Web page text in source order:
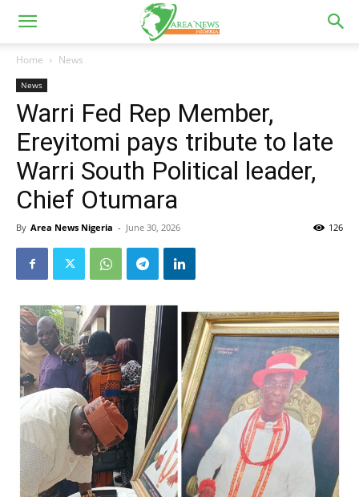
Home News
News
Warri Fed Rep Member,
Ereyitomi pays tribute to late
Warri South Political leader,
Chief Otumara
By Area News Nigeria - June 30, 2026 126